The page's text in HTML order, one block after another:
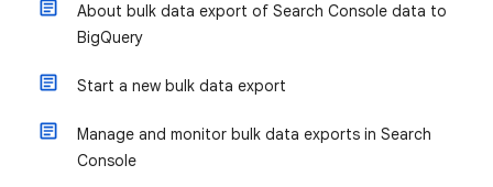
About bulk data export of Search Console data to
BigQuery
Start a new bulk data export
Manage and monitor bulk data exports in Search
Console